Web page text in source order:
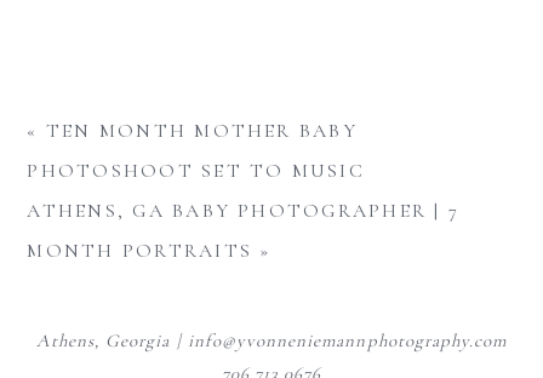
« TEN MONTH MOTHER BABY
PHOTOSHOOT SET TO MUSIC
ATHENS, GA BABY PHOTOGRAPHER | 7
MONTH PORTRAITS »
Athens, Georgia | info@yvonneniemannphotography.com
706.713.0676